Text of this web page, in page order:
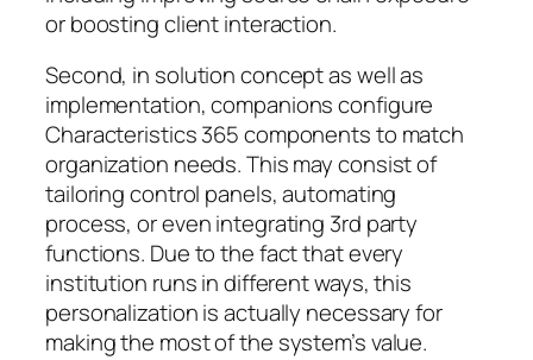
or boosting client interaction.
Second, in solution concept as well as
implementation, companions configure
Characteristics 365 components to match
organization needs. This may consist of
tailoring control panels, automating
process, or even integrating 3rd party
functions. Due to the fact that every
institution runs in different ways, this
personalization is actually necessary for
making the most of the system’s value.